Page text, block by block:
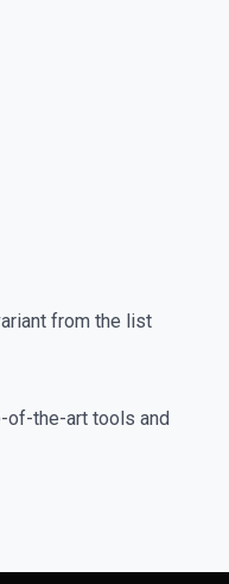
from the list
of-the-art tools and